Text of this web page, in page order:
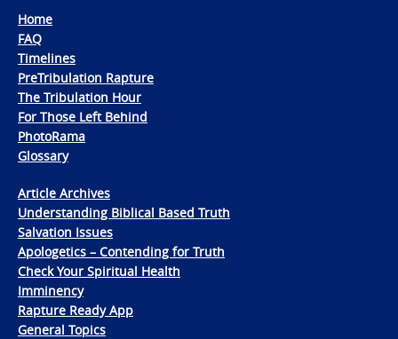
Home
FAQ
Timelines
PreTribulation Rapture
The Tribulation Hour
For Those Left Behind
PhotoRama
Glossary
Article Archives
Understanding Biblical Based Truth
Salvation Issues
Apologetics – Contending for Truth
Check Your Spiritual Health
Imminency
Rapture Ready App
General Topics